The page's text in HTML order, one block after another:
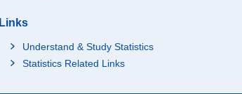
Links
Understand & Study Statistics
Statistics Related Links